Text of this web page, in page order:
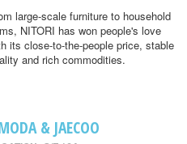
large-scale furniture to household
NITORI has won people's love
its close-to-the-people price, stable
and rich commodities.
& JAECOO